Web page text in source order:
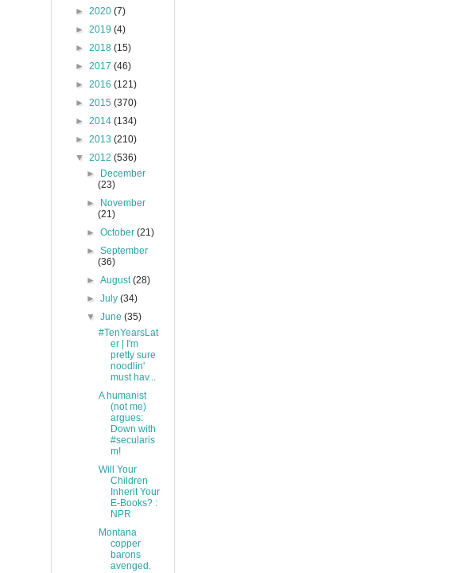
► 2020 (7)
► 2019 (4)
► 2018 (15)
► 2017 (46)
► 2016 (121)
► 2015 (370)
► 2014 (134)
► 2013 (210)
▼ 2012 (536)
►
December
(23)
►
November
(21)
►October(21)
►September
(36)
►August(28)
►July(34)
▼June(35)
#TenYearsLat
er | I'm
pretty sure
noodlin'
must hav...
A humanist
(not me)
argues:
Down with
#secularis
m!
Will Your
Children
Inherit Your
E-Books? :
NPR
Montana
copper
barons
avenged.